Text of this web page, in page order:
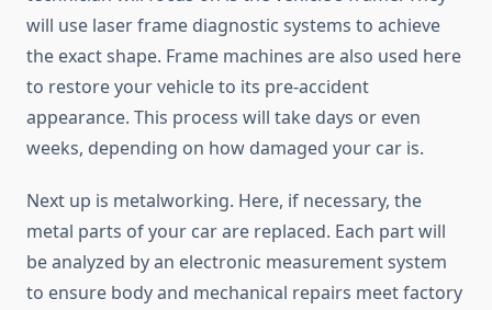
will use laser frame diagnostic systems to achieve
the exact shape. Frame machines are also used here
to restore your vehicle to its pre-accident
appearance. This process will take days or even
weeks, depending on how damaged your car is.
Next up is metalworking. Here, if necessary, the
metal parts of your car are replaced. Each part will
be analyzed by an electronic measurement system
to ensure body and mechanical repairs meet factory